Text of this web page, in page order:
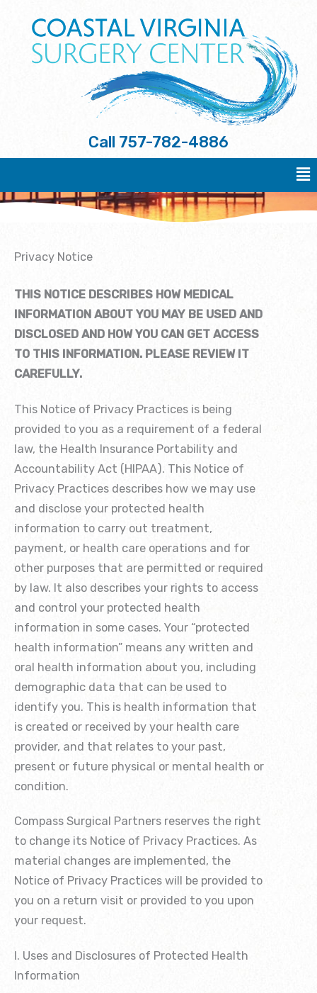
content
Call 757-782-4886
Privacy Notice
THIS NOTICE DESCRIBES HOW MEDICAL
INFORMATION ABOUT YOU MAY BE USED AND
DISCLOSED AND HOW YOU CAN GET ACCESS
TO THIS INFORMATION. PLEASE REVIEW IT
CAREFULLY.
This Notice of Privacy Practices is being
provided to you as a requirement of a federal
law, the Health Insurance Portability and
Accountability Act (HIPAA). This Notice of
Privacy Practices describes how we may use
and disclose your protected health
information to carry out treatment,
payment, or health care operations and for
other purposes that are permitted or required
by law. It also describes your rights to access
and control your protected health
information in some cases. Your “protected
health information” means any written and
oral health information about you, including
demographic data that can be used to
identify you. This is health information that
is created or received by your health care
provider, and that relates to your past,
present or future physical or mental health or
condition.
Compass Surgical Partners reserves the right
to change its Notice of Privacy Practices. As
material changes are implemented, the
Notice of Privacy Practices will be provided to
you on a return visit or provided to you upon
your request.
I. Uses and Disclosures of Protected Health
Information